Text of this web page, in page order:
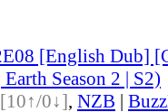
[English Dub]
Season 2 | S2)
[10↑/0↓], NZB |